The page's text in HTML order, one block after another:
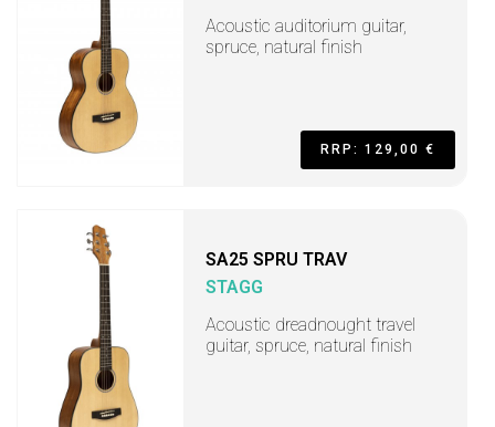
Acoustic auditorium guitar,
spruce, natural finish
RRP: 129,00 €
SA25 SPRU TRAV
STAGG
Acoustic dreadnought travel
guitar, spruce, natural finish